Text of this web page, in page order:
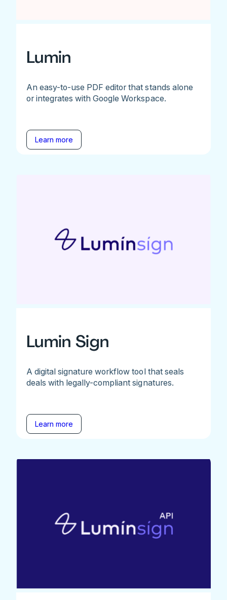
Lumin
An easy-to-use PDF editor that stands alone
or integrates with Google Workspace.
Learn more
Lumin Sign
A digital signature workflow tool that seals
deals with legally-compliant signatures.
Learn more